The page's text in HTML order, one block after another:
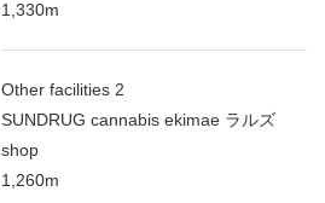
1,330m
Other facilities 2
SUNDRUG cannabis ekimae ラルズ
shop
1,260m